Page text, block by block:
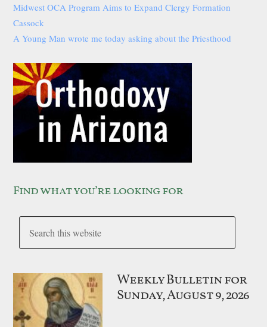
Midwest OCA Program Aims to Expand Clergy Formation
Cassock
A Young Man wrote me today asking about the Priesthood
Find what you’re looking for
Weekly Bulletin for
Sunday, August 9, 2026